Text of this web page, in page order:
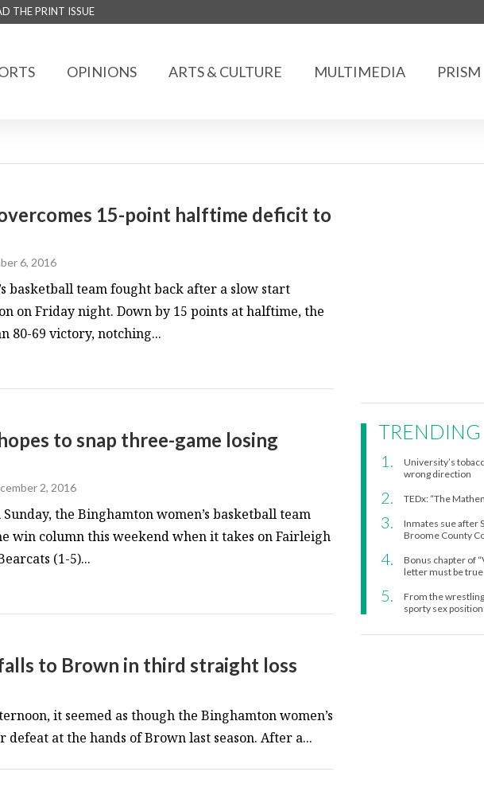
THE PRINT ISSUE
OPINIONS ARTS & CULTURE MULTIMEDIA PRISM
15-point halftime deficit to
6, 2016
basketball team fought back after a slow start
on Friday night. Down by 15 points at halftime, the
80-69 victory, notching...
to snap three-game losing
2, 2016
the Binghamton women’s basketball team
win column this weekend when it takes on Fairleigh
(1-5)...
to Brown in third straight loss
it seemed as though the Binghamton women’s
at the hands of Brown last season. After a...
TRENDING
University’s
wrong direction
TEDx: “The
Inmates sue after
Broome County
Bonus chapter of
letter must be true
From the
sporty sex